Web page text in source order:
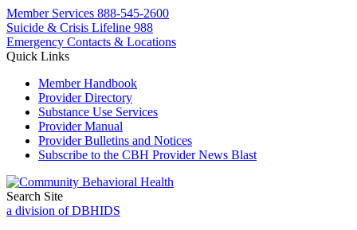
Member Services 888-545-2600
Suicide & Crisis Lifeline 988
Emergency Contacts & Locations
Quick Links
Member Handbook
Provider Directory
Substance Use Services
Provider Manual
Provider Bulletins and Notices
Subscribe to the CBH Provider News Blast
Search Site
a division of DBHIDS